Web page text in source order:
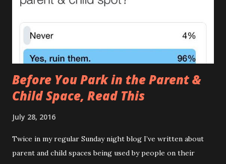
causes of The Leak , one of which I covered in it’s full gory
detail here. ) 2.The Tardis (AKA The Turdis , The Doctor
Poo ) This is when the amount of was...
Before You Park in the Parent &
Child Space, Read This
July 28, 2016
Twice in my regular Sunday night blog I’ve written about
parent and child spaces being used by people on their